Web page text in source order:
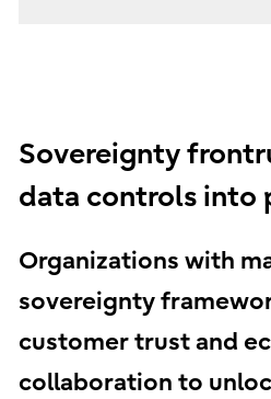
Sovereignty
data controls into
Organizations with
sovereignty
customer trust and
collaboration to